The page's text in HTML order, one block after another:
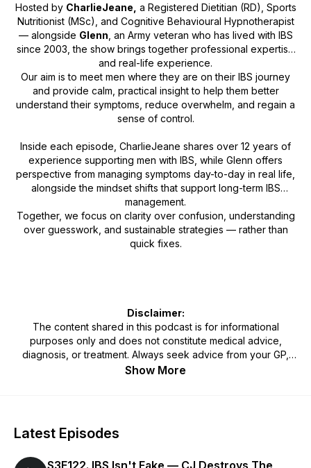
Hosted by CharlieJeane, a Registered Dietitian (RD), Sports
Nutritionist (MSc), and Cognitive Behavioural Hypnotherapist
— alongside Glenn , an Army veteran who has lived with IBS
since 2003, the show brings together professional expertise
and real-life experience.
Our aim is to meet men where they are on their IBS journey
and provide calm, practical insight to help them better
understand their symptoms, reduce overwhelm, and regain a
sense of control.
Inside each episode, CharlieJeane shares over 12 years of
experience supporting men with IBS, while Glenn offers
perspective from managing symptoms day-to-day in real life,
alongside the mindset shifts that support long-term IBS
management.
Together, we focus on clarity over confusion, understanding
over guesswork, and sustainable strategies — rather than
quick fixes.
Disclaimer:
The content shared in this podcast is for informational
purposes only and does not constitute medical advice,
diagnosis, or treatment. Always seek advice from your GP,
physician, or qualified healthcare professional regarding any
Show More
Latest Episodes
S3E122. IBS Isn't Fake — CJ Destroys The